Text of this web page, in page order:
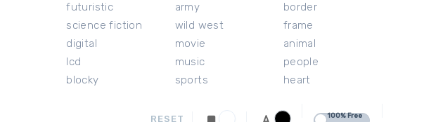
futuristic
science fiction
digital
lcd
blocky
army
wild west
movie
music
sports
border
frame
animal
people
heart
RESET 100% Free